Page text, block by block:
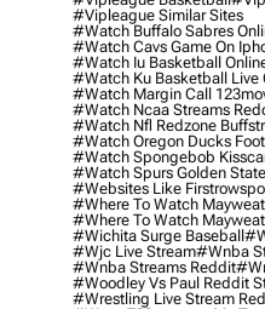
#vipleague Similar Sites
#watch Buffalo Sabres
#watch Cavs Game On
#watch Iu Basketball
#watch Ku Basketball Live
#watch Margin Call
#watch Ncaa Streams
#watch Nfl Redzone
#watch Oregon Ducks
#watch Spongebob
#watch Spurs Golden
#websites Like
#where To Watch
#where To Watch
#wichita Surge Baseball
#wjc Live Stream#wnba
#wnba Streams Reddit
#woodley Vs Paul Reddit
#wrestling Live Stream